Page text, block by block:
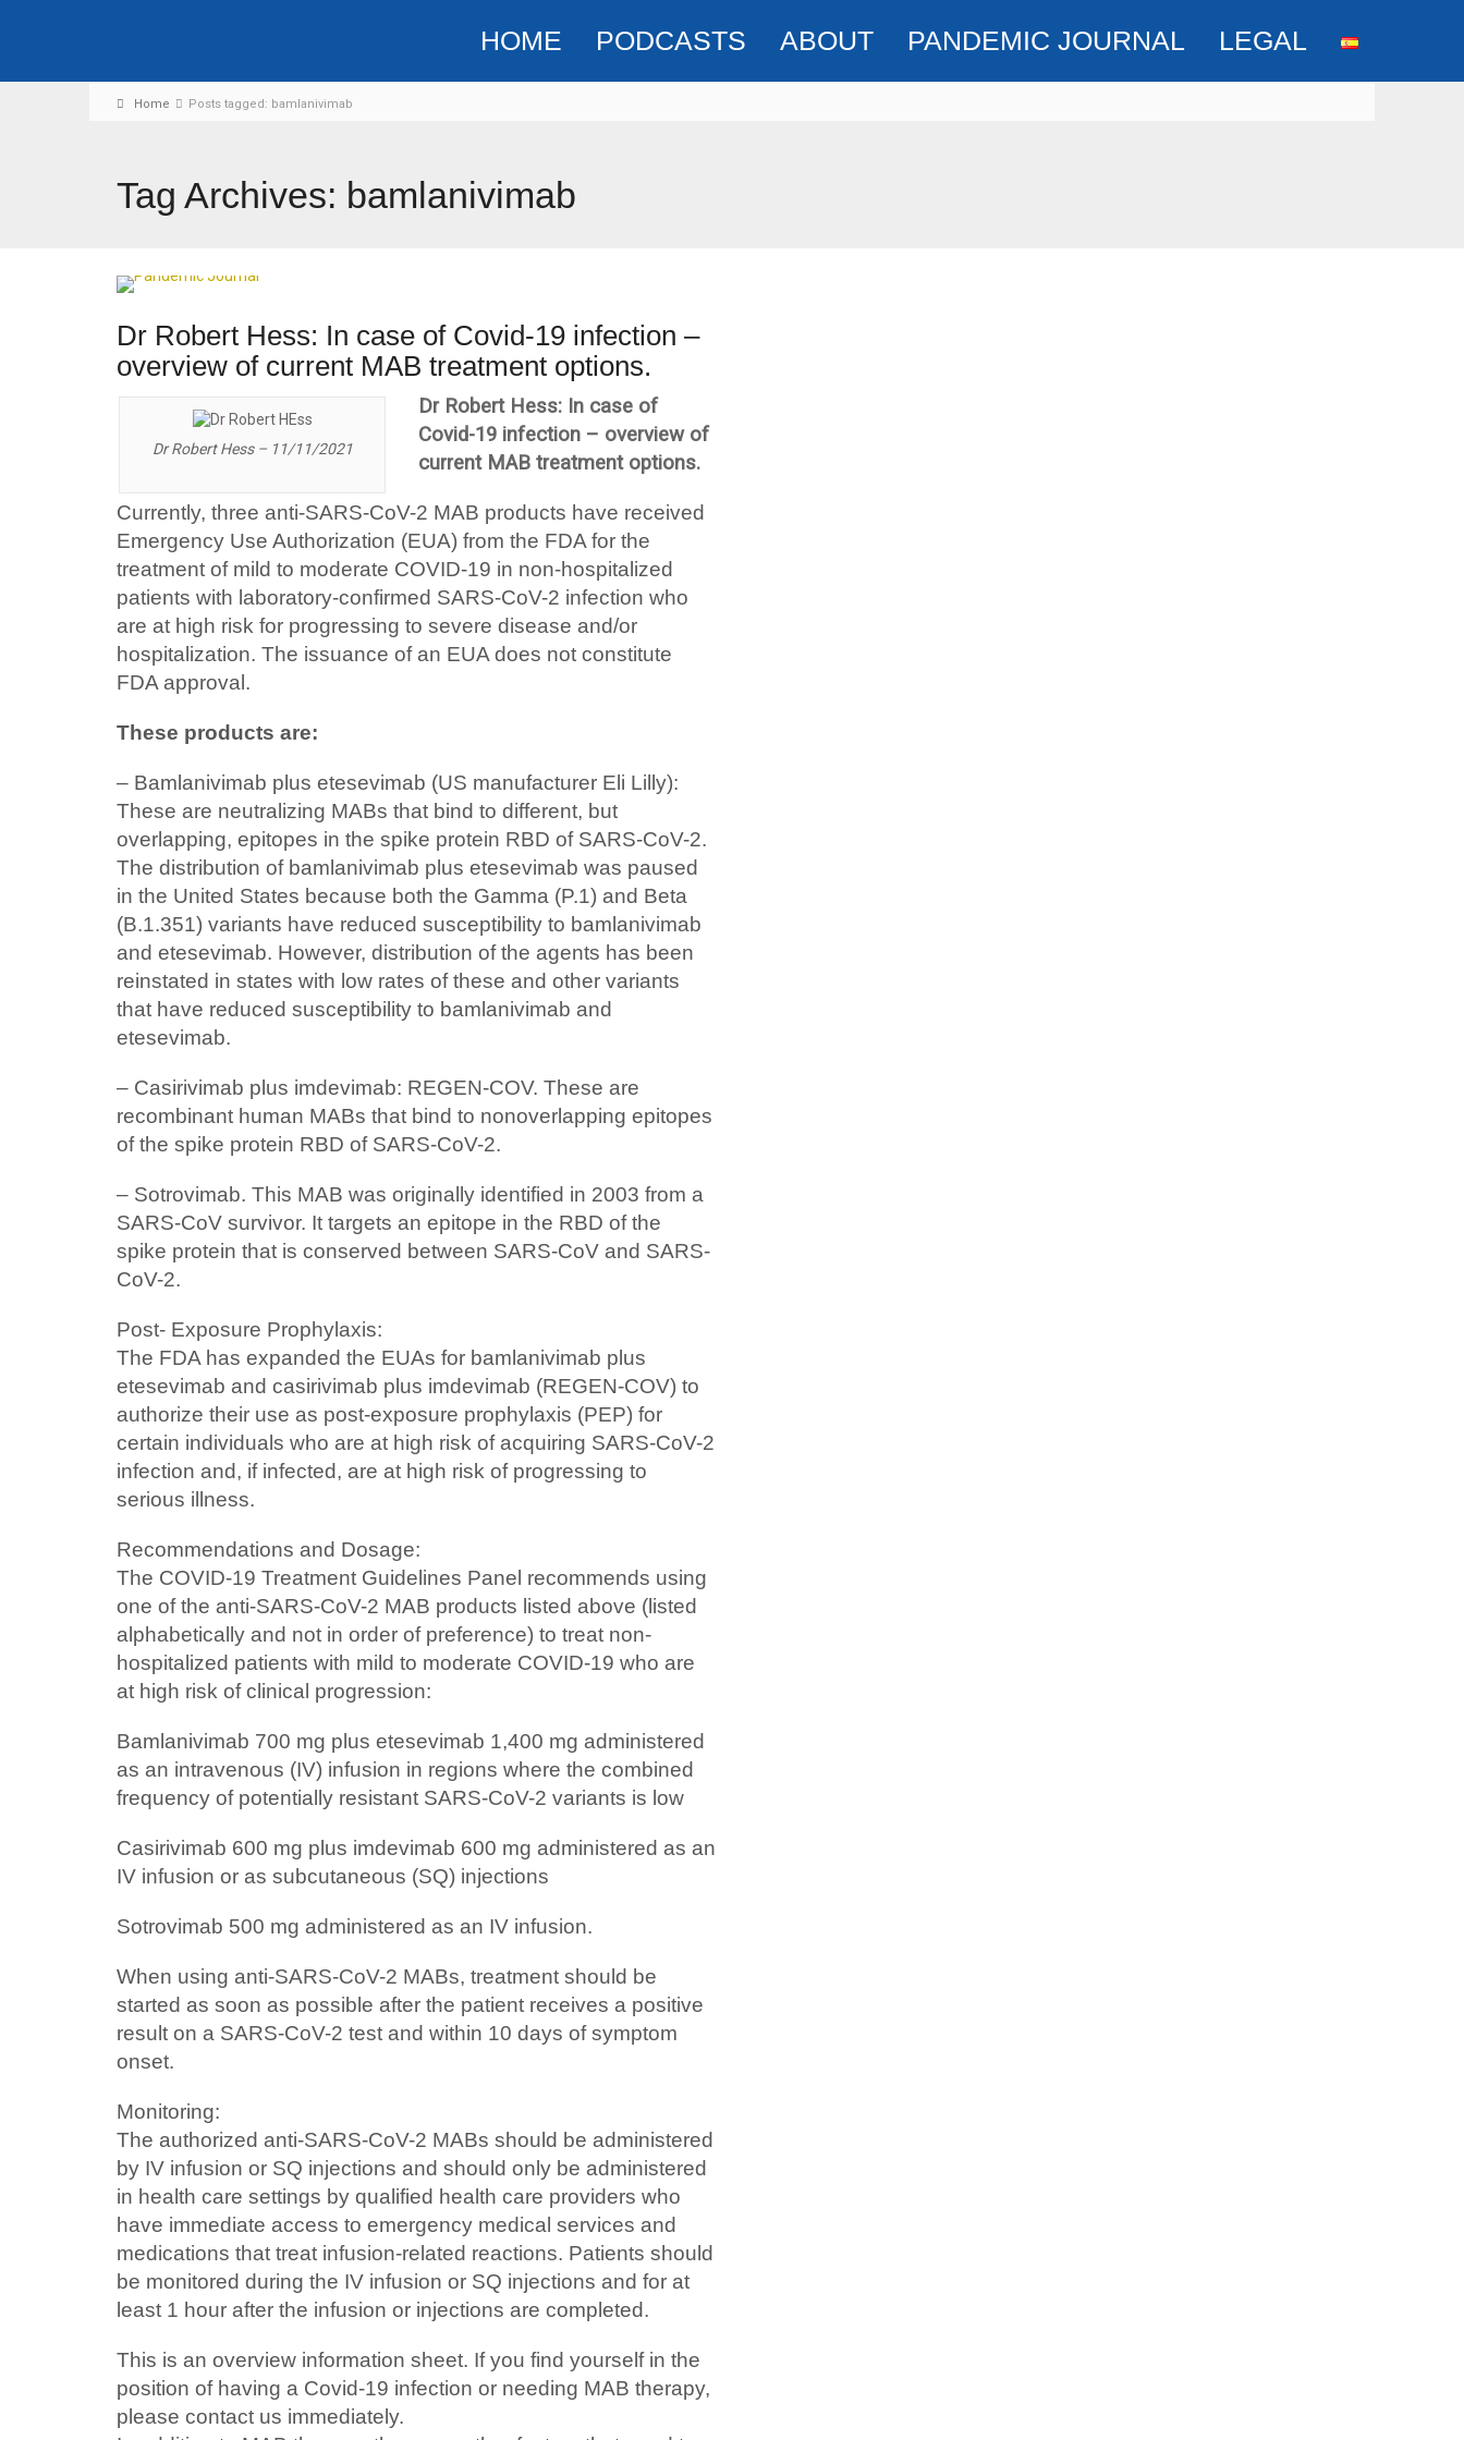
HOME PODCASTS ABOUT PANDEMIC JOURNAL LEGAL
Home Posts tagged: bamlanivimab
Tag Archives: bamlanivimab
Dr Robert Hess: In case of Covid-19 infection –
overview of current MAB treatment options.
Dr Robert Hess – 11/11/2021
Dr Robert Hess: In case of
Covid-19 infection – overview of
current MAB treatment options.
Currently, three anti-SARS-CoV-2 MAB products have received
Emergency Use Authorization (EUA) from the FDA for the
treatment of mild to moderate COVID-19 in non-hospitalized
patients with laboratory-confirmed SARS-CoV-2 infection who
are at high risk for progressing to severe disease and/or
hospitalization. The issuance of an EUA does not constitute
FDA approval.
These products are:
– Bamlanivimab plus etesevimab (US manufacturer Eli Lilly):
These are neutralizing MABs that bind to different, but
overlapping, epitopes in the spike protein RBD of SARS-CoV-2.
The distribution of bamlanivimab plus etesevimab was paused
in the United States because both the Gamma (P.1) and Beta
(B.1.351) variants have reduced susceptibility to bamlanivimab
and etesevimab. However, distribution of the agents has been
reinstated in states with low rates of these and other variants
that have reduced susceptibility to bamlanivimab and
etesevimab.
– Casirivimab plus imdevimab: REGEN-COV. These are
recombinant human MABs that bind to nonoverlapping epitopes
of the spike protein RBD of SARS-CoV-2.
– Sotrovimab. This MAB was originally identified in 2003 from a
SARS-CoV survivor. It targets an epitope in the RBD of the
spike protein that is conserved between SARS-CoV and SARS-
CoV-2.
Post- Exposure Prophylaxis:
The FDA has expanded the EUAs for bamlanivimab plus
etesevimab and casirivimab plus imdevimab (REGEN-COV) to
authorize their use as post-exposure prophylaxis (PEP) for
certain individuals who are at high risk of acquiring SARS-CoV-2
infection and, if infected, are at high risk of progressing to
serious illness.
Recommendations and Dosage:
The COVID-19 Treatment Guidelines Panel recommends using
one of the anti-SARS-CoV-2 MAB products listed above (listed
alphabetically and not in order of preference) to treat non-
hospitalized patients with mild to moderate COVID-19 who are
at high risk of clinical progression:
Bamlanivimab 700 mg plus etesevimab 1,400 mg administered
as an intravenous (IV) infusion in regions where the combined
frequency of potentially resistant SARS-CoV-2 variants is low
Casirivimab 600 mg plus imdevimab 600 mg administered as an
IV infusion or as subcutaneous (SQ) injections
Sotrovimab 500 mg administered as an IV infusion.
When using anti-SARS-CoV-2 MABs, treatment should be
started as soon as possible after the patient receives a positive
result on a SARS-CoV-2 test and within 10 days of symptom
onset.
Monitoring:
The authorized anti-SARS-CoV-2 MABs should be administered
by IV infusion or SQ injections and should only be administered
in health care settings by qualified health care providers who
have immediate access to emergency medical services and
medications that treat infusion-related reactions. Patients should
be monitored during the IV infusion or SQ injections and for at
least 1 hour after the infusion or injections are completed.
This is an overview information sheet. If you find yourself in the
position of having a Covid-19 infection or needing MAB therapy,
please contact us immediately.